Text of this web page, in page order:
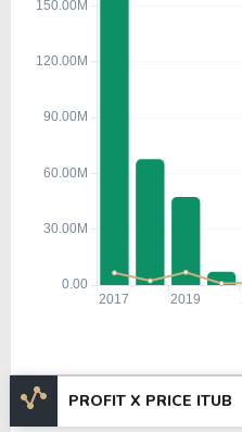
PROFIT X PRICE ITUB